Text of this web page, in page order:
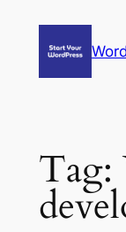
Tag: